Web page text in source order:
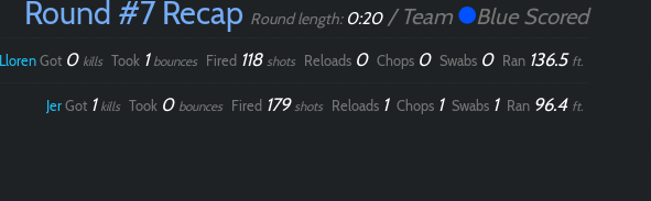
Round #7 Recap Round length: 0:20/ Team Blue Scored
LlorenGot 0 kills Took 1 bounces Fired 118 shots Reloads 0 Chops 0 Swabs 0 Ran 136.5 ft.
JerGot 1 kills Took 0 bounces Fired 179shots Reloads 1 Chops 1 Swabs 1 Ran 96.4 ft.